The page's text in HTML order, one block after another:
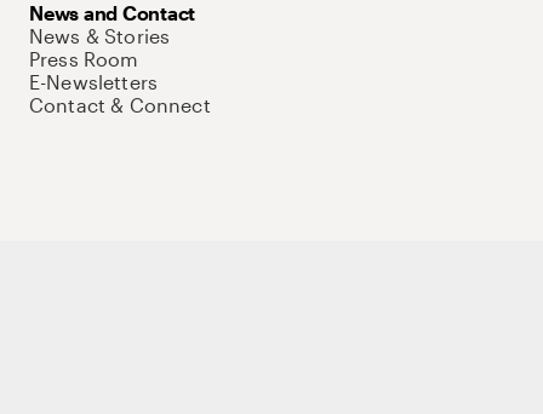
News and Contact
News & Stories
Press Room
E-Newsletters
Contact & Connect